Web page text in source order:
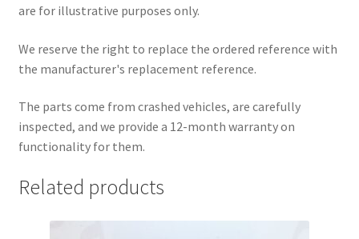
are for illustrative purposes only.
We reserve the right to replace the ordered reference with
the manufacturer's replacement reference.
The parts come from crashed vehicles, are carefully
inspected, and we provide a 12-month warranty on
functionality for them.
Related products